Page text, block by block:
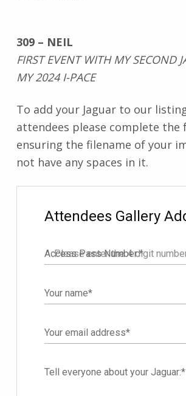
309 – NEIL
FIRST EVENT WITH MY SECOND
MY 2024 I-PACE
To add your Jaguar to our
attendees please complete the
ensuring the filename of your
not have any spaces in it.
Filter
Attendees Gallery
Access Pass Number:*
Your name*
Your email address*
Tell everyone about your Jaguar:*